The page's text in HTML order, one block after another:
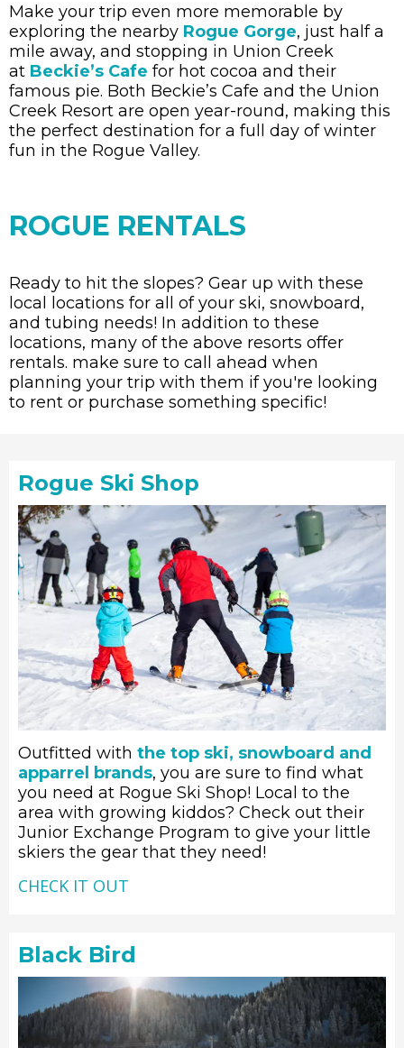
Make your trip even more memorable by
exploring the nearby Rogue Gorge, just half a
mile away, and stopping in Union Creek
at Beckie’s Cafe for hot cocoa and their
famous pie. Both Beckie’s Cafe and the Union
Creek Resort are open year-round, making this
the perfect destination for a full day of winter
fun in the Rogue Valley.
ROGUE RENTALS
Ready to hit the slopes? Gear up with these
local locations for all of your ski, snowboard,
and tubing needs! In addition to these
locations, many of the above resorts offer
rentals. make sure to call ahead when
planning your trip with them if you're looking
to rent or purchase something specific!
Rogue Ski Shop
Outfitted with the top ski, snowboard and
apparrel brands, you are sure to find what
you need at Rogue Ski Shop! Local to the
area with growing kiddos? Check out their
Junior Exchange Program to give your little
skiers the gear that they need!
CHECK IT OUT
Black Bird